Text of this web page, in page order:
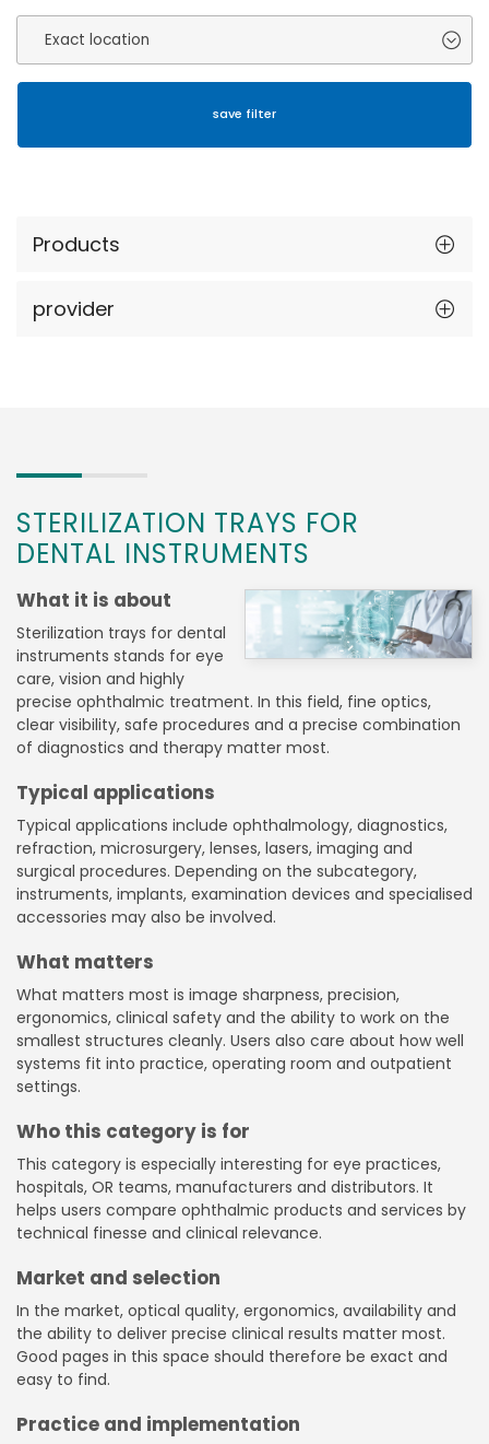
Products
provider
STERILIZATION TRAYS FOR
DENTAL INSTRUMENTS
What it is about
Sterilization trays for dental
instruments stands for eye
care, vision and highly
precise ophthalmic treatment. In this field, fine optics,
clear visibility, safe procedures and a precise combination
of diagnostics and therapy matter most.
Typical applications
Typical applications include ophthalmology, diagnostics,
refraction, microsurgery, lenses, lasers, imaging and
surgical procedures. Depending on the subcategory,
instruments, implants, examination devices and specialised
accessories may also be involved.
What matters
What matters most is image sharpness, precision,
ergonomics, clinical safety and the ability to work on the
smallest structures cleanly. Users also care about how well
systems fit into practice, operating room and outpatient
settings.
Who this category is for
This category is especially interesting for eye practices,
hospitals, OR teams, manufacturers and distributors. It
helps users compare ophthalmic products and services by
technical finesse and clinical relevance.
Market and selection
In the market, optical quality, ergonomics, availability and
the ability to deliver precise clinical results matter most.
Good pages in this space should therefore be exact and
easy to find.
Practice and implementation